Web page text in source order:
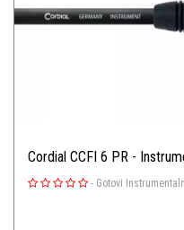
Cordial CCFI 6 PR -
- Gotovi